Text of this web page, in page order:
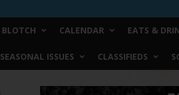
BLOTCH CALENDAR EATS &
SEASONAL ISSUES CLASSIFIEDS